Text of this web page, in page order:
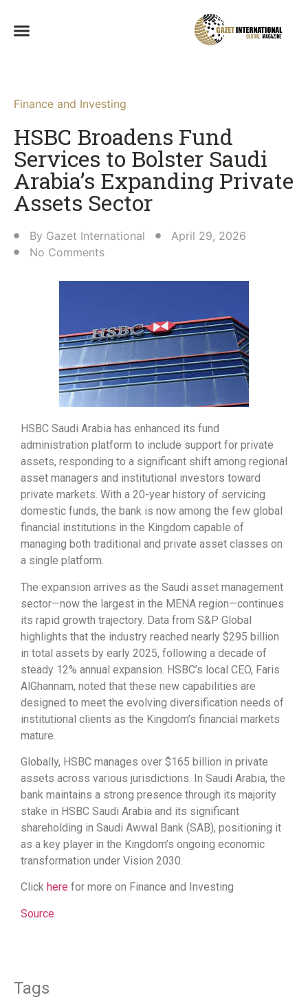
Finance and Investing
HSBC Broadens Fund
Services to Bolster Saudi
Arabia’s Expanding Private
Assets Sector
By Gazet International
April 29, 2026
No Comments
HSBC Saudi Arabia has enhanced its fund
administration platform to include support for private
assets, responding to a significant shift among regional
asset managers and institutional investors toward
private markets. With a 20-year history of servicing
domestic funds, the bank is now among the few global
financial institutions in the Kingdom capable of
managing both traditional and private asset classes on
a single platform.
The expansion arrives as the Saudi asset management
sector—now the largest in the MENA region—continues
its rapid growth trajectory. Data from S&P Global
highlights that the industry reached nearly $295 billion
in total assets by early 2025, following a decade of
steady 12% annual expansion. HSBC’s local CEO, Faris
AlGhannam, noted that these new capabilities are
designed to meet the evolving diversification needs of
institutional clients as the Kingdom’s financial markets
mature.
Globally, HSBC manages over $165 billion in private
assets across various jurisdictions. In Saudi Arabia, the
bank maintains a strong presence through its majority
stake in HSBC Saudi Arabia and its significant
shareholding in Saudi Awwal Bank (SAB), positioning it
as a key player in the Kingdom’s ongoing economic
transformation under Vision 2030.
Click here for more on Finance and Investing
Source
Tags